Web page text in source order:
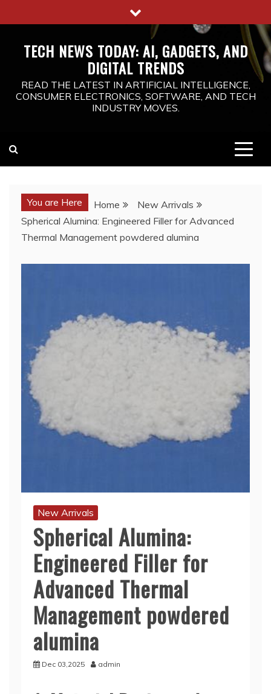
to
TECH NEWS TODAY: AI, GADGETS, AND
DIGITAL TRENDS
READ THE LATEST IN ARTIFICIAL INTELLIGENCE,
CONSUMER ELECTRONICS, SOFTWARE, AND TECH
INDUSTRY MOVES.
You are Here Home
New Arrivals
Spherical Alumina: Engineered Filler for Advanced
Thermal Management powdered alumina
New Arrivals
Spherical Alumina:
Engineered Filler for
Advanced Thermal
Management powdered
alumina
Dec 03,2025 admin